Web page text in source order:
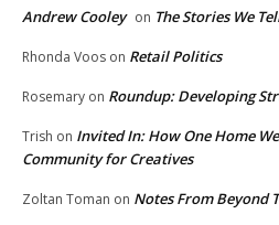
Andrew Cooley on The Stories We
Rhonda Voos on Retail Politics
Rosemary on Roundup: Developing
Trish on Invited In: How One Home
Community for Creatives
Zoltan Toman on Notes From Beyond